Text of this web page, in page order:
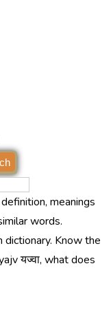
meanings
words.
dictionary. Know the
यज्वा, what does